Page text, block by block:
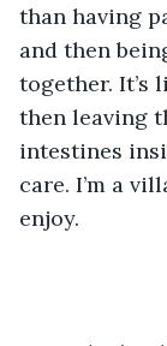
than having
and then
together. It’s
then leaving
intestines
care. I’m a
enjoy.